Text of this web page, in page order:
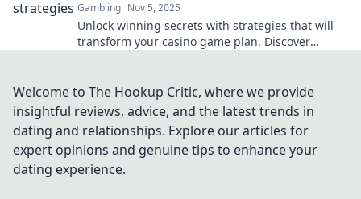
Gambling Nov 5, 2025
Unlock winning secrets with strategies that will
transform your casino game plan. Discover
Welcome to The Hookup Critic, where we provide
insightful reviews, advice, and the latest trends in
dating and relationships. Explore our articles for
expert opinions and genuine tips to enhance your
dating experience.